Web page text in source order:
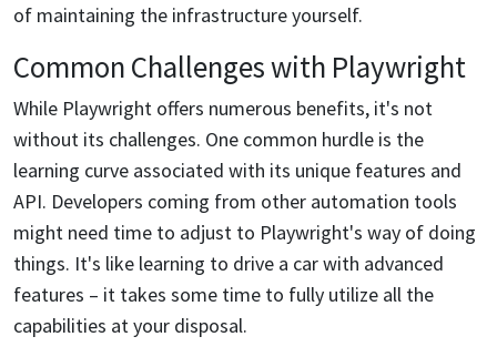
of maintaining the infrastructure yourself.
Common Challenges with Playwright
While Playwright offers numerous benefits, it's not
without its challenges. One common hurdle is the
learning curve associated with its unique features and
API. Developers coming from other automation tools
might need time to adjust to Playwright's way of doing
things. It's like learning to drive a car with advanced
features – it takes some time to fully utilize all the
capabilities at your disposal.